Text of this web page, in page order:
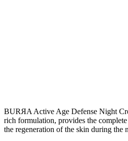
BURЯA Active Age Defense Night
rich formulation, provides the
the regeneration of the skin during the